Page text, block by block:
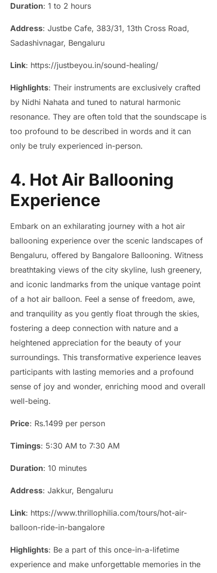
Duration: 1 to 2 hours
Address: Justbe Cafe, 383/31, 13th Cross Road,
Sadashivnagar, Bengaluru
Link: https://justbeyou.in/sound-healing/
Highlights: Their instruments are exclusively crafted
by Nidhi Nahata and tuned to natural harmonic
resonance. They are often told that the soundscape is
too profound to be described in words and it can
only be truly experienced in-person.
4. Hot Air Ballooning
Experience
Embark on an exhilarating journey with a hot air
ballooning experience over the scenic landscapes of
Bengaluru, offered by Bangalore Ballooning. Witness
breathtaking views of the city skyline, lush greenery,
and iconic landmarks from the unique vantage point
of a hot air balloon. Feel a sense of freedom, awe,
and tranquility as you gently float through the skies,
fostering a deep connection with nature and a
heightened appreciation for the beauty of your
surroundings. This transformative experience leaves
participants with lasting memories and a profound
sense of joy and wonder, enriching mood and overall
well-being.
Price: Rs.1499 per person
Timings: 5:30 AM to 7:30 AM
Duration: 10 minutes
Address: Jakkur, Bengaluru
Link: https://www.thrillophilia.com/tours/hot-air-
balloon-ride-in-bangalore
Highlights: Be a part of this once-in-a-lifetime
experience and make unforgettable memories in the